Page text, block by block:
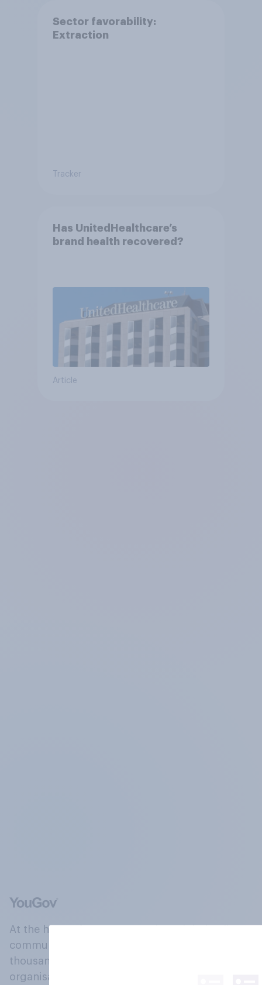
Sector favorability:
Extraction
Tracker
Has UnitedHealthcare’s
brand health recovered?
Article
At the heart of our company is a global online
community, where millions of people and
thousands of political, cultural and commercial
organisations engage in a continuous